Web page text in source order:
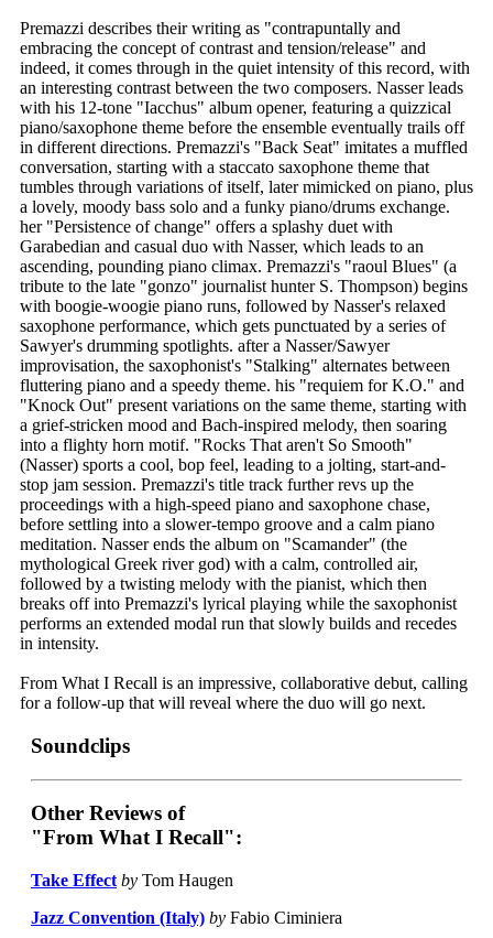
Premazzi describes their writing as "contrapuntally and
embracing the concept of contrast and tension/release" and
indeed, it comes through in the quiet intensity of this record, with
an interesting contrast between the two composers. Nasser leads
with his 12-tone "Iacchus" album opener, featuring a quizzical
piano/saxophone theme before the ensemble eventually trails off
in different directions. Premazzi's "Back Seat" imitates a muffled
conversation, starting with a staccato saxophone theme that
tumbles through variations of itself, later mimicked on piano, plus
a lovely, moody bass solo and a funky piano/drums exchange.
her "Persistence of change" offers a splashy duet with
Garabedian and casual duo with Nasser, which leads to an
ascending, pounding piano climax. Premazzi's "raoul Blues" (a
tribute to the late "gonzo" journalist hunter S. Thompson) begins
with boogie-woogie piano runs, followed by Nasser's relaxed
saxophone performance, which gets punctuated by a series of
Sawyer's drumming spotlights. after a Nasser/Sawyer
improvisation, the saxophonist's "Stalking" alternates between
fluttering piano and a speedy theme. his "requiem for K.O." and
"Knock Out" present variations on the same theme, starting with
a grief-stricken mood and Bach-inspired melody, then soaring
into a flighty horn motif. "Rocks That aren't So Smooth"
(Nasser) sports a cool, bop feel, leading to a jolting, start-and-
stop jam session. Premazzi's title track further revs up the
proceedings with a high-speed piano and saxophone chase,
before settling into a slower-tempo groove and a calm piano
meditation. Nasser ends the album on "Scamander" (the
mythological Greek river god) with a calm, controlled air,
followed by a twisting melody with the pianist, which then
breaks off into Premazzi's lyrical playing while the saxophonist
performs an extended modal run that slowly builds and recedes
in intensity.
From What I Recall is an impressive, collaborative debut, calling
for a follow-up that will reveal where the duo will go next.
Soundclips
Other Reviews of
"From What I Recall":
Take Effect by Tom Haugen
Jazz Convention (Italy) by Fabio Ciminiera